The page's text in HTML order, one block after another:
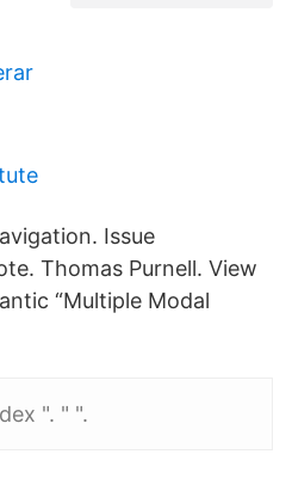
Issue
Thomas Purnell. View
“Multiple Modal
". " ".